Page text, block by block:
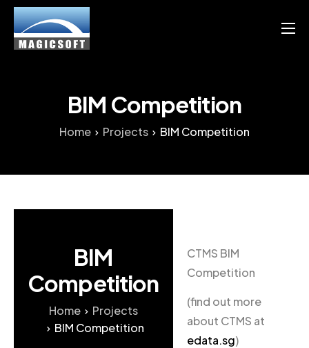
Products
Resource
BIM Competition
Home Projects BIM Competition
BIM
Competition
Home
Projects
BIM Competition
CTMS BIM
Competition
(find out more
about CTMS at
edata.sg)